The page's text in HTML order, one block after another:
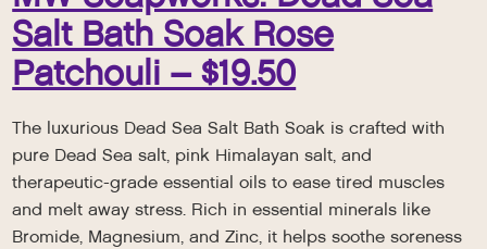
Salt Bath Soak Rose
Patchouli – $19.50
The luxurious Dead Sea Salt Bath Soak is crafted with
pure Dead Sea salt, pink Himalayan salt, and
therapeutic-grade essential oils to ease tired muscles
and melt away stress. Rich in essential minerals like
Bromide, Magnesium, and Zinc, it helps soothe soreness